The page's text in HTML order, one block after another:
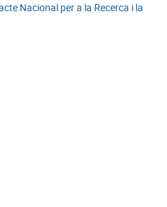
Nacional per a la Recerca i la